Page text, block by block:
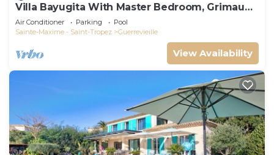
Villa Bayugita With Master Bedroom, Grimaud,
France
Air Conditioner Parking
Pool
Sainte-Maxime - Saint-Tropez
Guerrevieille
View Availability